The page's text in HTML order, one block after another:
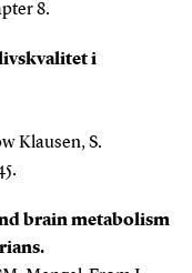
8.
i
Klausen, S.
brain metabolism